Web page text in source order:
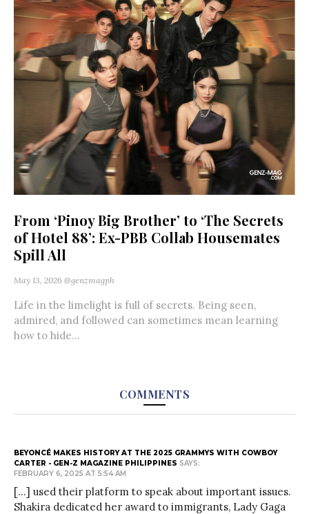
From ‘Pinoy Big Brother’ to ‘The Secrets
of Hotel 88’: Ex-PBB Collab Housemates
Spill All
May 13, 2026 @genzmagph
Life in the limelight is full of secrets. Being seen,
admired, and followed can sometimes mean learning
how to hide...
COMMENTS
BEYONCÉ MAKES HISTORY AT THE 2025 GRAMMYS WITH COWBOY
CARTER - GEN-Z MAGAZINE PHILIPPINES SAYS:
FEBRUARY 6, 2025 AT 5:54 AM
[…] used their platform to speak about important issues.
Shakira dedicated her award to immigrants, Lady Gaga